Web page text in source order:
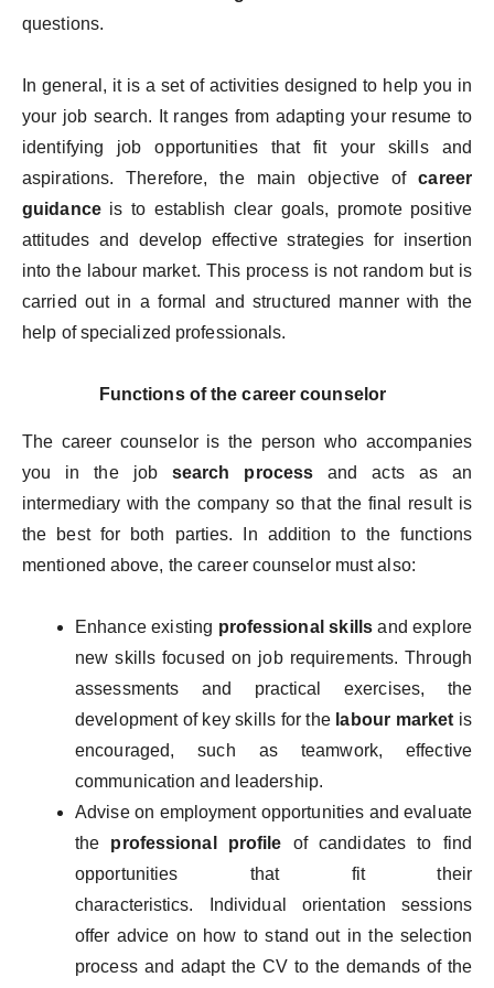
questions.
In general, it is a set of activities designed to help you in
your job search. It ranges from adapting your resume to
identifying job opportunities that fit your skills and
aspirations. Therefore, the main objective ofcareer
guidanceis to establish clear goals, promote positive
attitudes and develop effective strategies for insertion
into the labour market. This process is not random but is
carried out in a formal and structured manner with the
help of specialized professionals.
Functions of the career counselor
The career counselor is the person who accompanies
you in the job search process and acts as an
intermediary with the company so that the final result is
the best for both parties. In addition to the functions
mentioned above, the career counselor must also:
Enhance existing professional skillsand explore
new skills focused on job requirements. Through
assessments and practical exercises, the
development of key skills for the labour market is
encouraged, such as teamwork, effective
communication and leadership.
Advise on employment opportunities and evaluate
the professional profile of candidates to find
opportunities that fit their
characteristics. Individual orientation sessions
offer advice on how to stand out in the selection
process and adapt the CV to the demands of the